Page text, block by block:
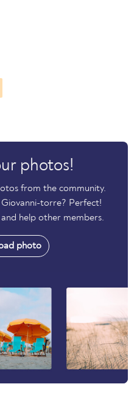
photos!
from the community.
torre? Perfect!
help other members.
photo